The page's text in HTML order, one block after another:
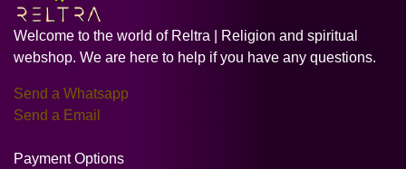
Welcome to the world of Reltra | Religion and spiritual
webshop. We are here to help if you have any questions.
Send a Whatsapp
Send a Email
Payment Options